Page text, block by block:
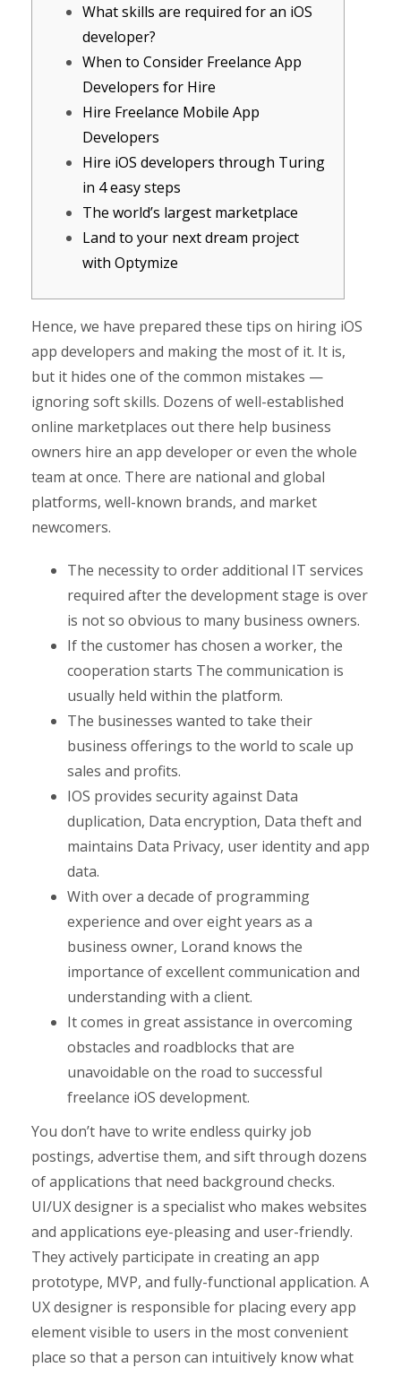
What skills are required for an iOS
developer?
When to Consider Freelance App
Developers for Hire
Hire Freelance Mobile App
Developers
Hire iOS developers through Turing
in 4 easy steps
The world’s largest marketplace
Land to your next dream project
with Optymize
Hence, we have prepared these tips on hiring iOS
app developers and making the most of it. It is,
but it hides one of the common mistakes —
ignoring soft skills. Dozens of well-established
online marketplaces out there help business
owners hire an app developer or even the whole
team at once. There are national and global
platforms, well-known brands, and market
newcomers.
The necessity to order additional IT services
required after the development stage is over
is not so obvious to many business owners.
If the customer has chosen a worker, the
cooperation starts The communication is
usually held within the platform.
The businesses wanted to take their
business offerings to the world to scale up
sales and profits.
IOS provides security against Data
duplication, Data encryption, Data theft and
maintains Data Privacy, user identity and app
data.
With over a decade of programming
experience and over eight years as a
business owner, Lorand knows the
importance of excellent communication and
understanding with a client.
It comes in great assistance in overcoming
obstacles and roadblocks that are
unavoidable on the road to successful
freelance iOS development.
You don’t have to write endless quirky job
postings, advertise them, and sift through dozens
of applications that need background checks.
UI/UX designer is a specialist who makes websites
and applications eye-pleasing and user-friendly.
They actively participate in creating an app
prototype, MVP, and fully-functional application. A
UX designer is responsible for placing every app
element visible to users in the most convenient
place so that a person can intuitively know what